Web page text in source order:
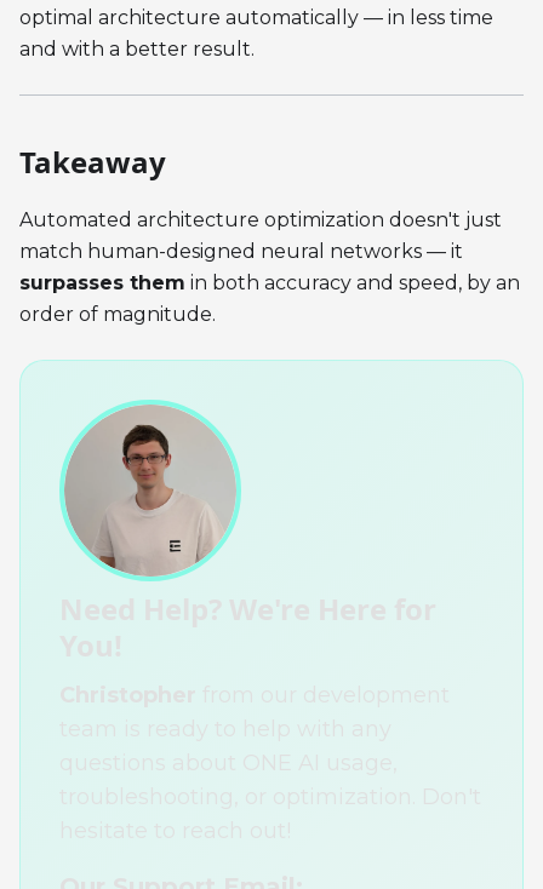
optimal architecture automatically — in less time
and with a better result.
Takeaway
Automated architecture optimization doesn't just
match human-designed neural networks — it
surpasses them in both accuracy and speed, by an
order of magnitude.